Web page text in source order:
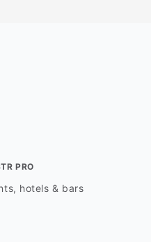
PRO
hotels & bars